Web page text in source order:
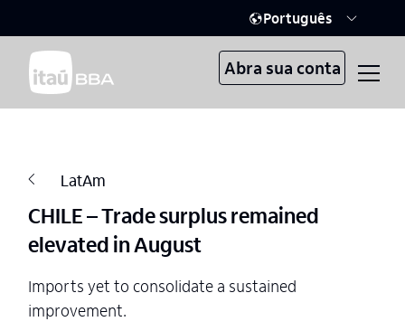
Português
Abra sua conta
LatAm
CHILE – Trade surplus remained
elevated in August
Imports yet to consolidate a sustained
improvement.